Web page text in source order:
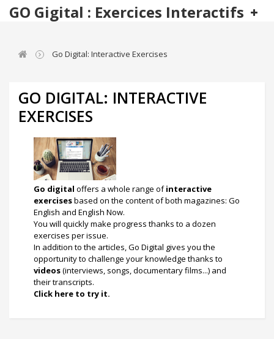
GO Gigital : Exercices Interactifs
Go Digital: Interactive Exercises
GO DIGITAL: INTERACTIVE
EXERCISES
Go digital offers a whole range ofinteractive
exercisesbased on the content of both magazines: Go
English and English Now.
You will quickly make progress thanks to a dozen
exercises per issue.
In addition to the articles, Go Digital gives you the
opportunity to challenge your knowledge thanks to
videos(interviews, songs, documentary films...) and
their transcripts.
Click here to try it.